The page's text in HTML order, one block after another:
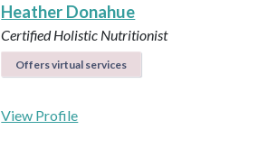
Heather Donahue
Certified Holistic Nutritionist
Offers virtual services
View Profile